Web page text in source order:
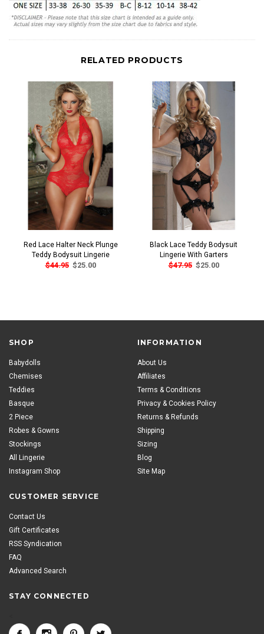
RELATED PRODUCTS
Red Lace Halter Neck Plunge
Teddy Bodysuit Lingerie
$44.95 $25.00
Black Lace Teddy Bodysuit
Lingerie With Garters
$47.95 $25.00
SHOP
Babydolls
Chemises
Teddies
Basque
2 Piece
Robes & Gowns
Stockings
All Lingerie
Instagram Shop
INFORMATION
About Us
Affiliates
Terms & Conditions
Privacy & Cookies Policy
Returns & Refunds
Shipping
Sizing
Blog
Site Map
CUSTOMER SERVICE
Contact Us
Gift Certificates
RSS Syndication
FAQ
Advanced Search
STAY CONNECTED